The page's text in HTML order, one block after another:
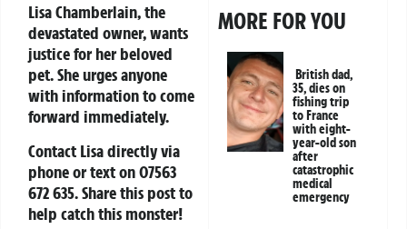
Lisa Chamberlain, the
devastated owner, wants
justice for her beloved
pet. She urges anyone
with information to come
forward immediately.
Contact Lisa directly via
phone or text on07563
672 635. Share this post to
help catch this monster!
MORE FOR YOU
British dad,
35, dies on
fishing trip
to France
with eight-
year-old son
after
catastrophic
medical
emergency